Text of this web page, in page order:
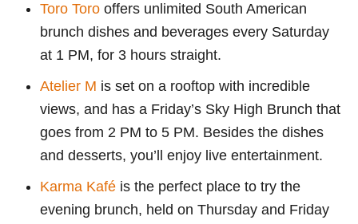
Toro Toro offers unlimited South American
brunch dishes and beverages every Saturday
at 1 PM, for 3 hours straight.
Atelier M is set on a rooftop with incredible
views, and has a Friday’s Sky High Brunch that
goes from 2 PM to 5 PM. Besides the dishes
and desserts, you’ll enjoy live entertainment.
Karma Kafé is the perfect place to try the
evening brunch, held on Thursday and Friday